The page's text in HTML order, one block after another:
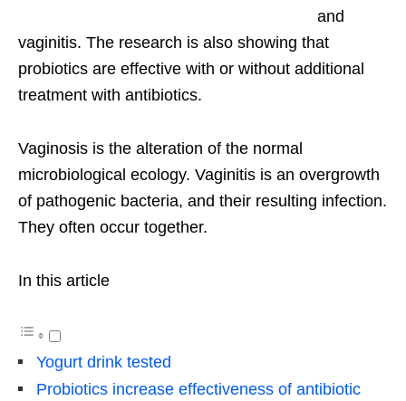
and
vaginitis. The research is also showing that
probiotics are effective with or without additional
treatment with antibiotics.
Vaginosis is the alteration of the normal
microbiological ecology. Vaginitis is an overgrowth
of pathogenic bacteria, and their resulting infection.
They often occur together.
In this article
Yogurt drink tested
Probiotics increase effectiveness of antibiotic